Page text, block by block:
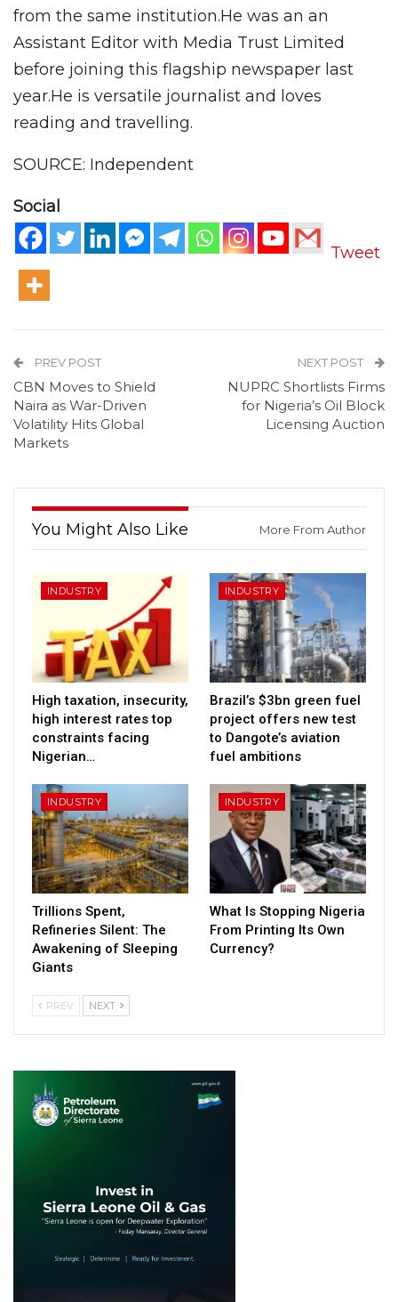
from the same institution.He was an an
Assistant Editor with Media Trust Limited
before joining this flagship newspaper last
year.He is versatile journalist and loves
reading and travelling.
SOURCE: Independent
Social
Tweet
PREV POST
CBN Moves to Shield
Naira as War-Driven
Volatility Hits Global
Markets
NEXT POST
NUPRC Shortlists Firms
for Nigeria’s Oil Block
Licensing Auction
You Might Also Like More From Author
INDUSTRY
High taxation, insecurity,
high interest rates top
constraints facing
Nigerian…
INDUSTRY
Brazil’s $3bn green fuel
project offers new test
to Dangote’s aviation
fuel ambitions
INDUSTRY
Trillions Spent,
Refineries Silent: The
Awakening of Sleeping
Giants
INDUSTRY
What Is Stopping Nigeria
From Printing Its Own
Currency?
PREV NEXT